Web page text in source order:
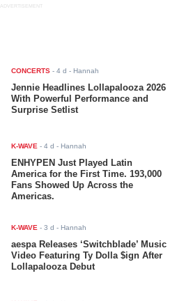
ADVERTISEMENT
CONCERTS -4 d - Hannah
Jennie Headlines Lollapalooza 2026
With Powerful Performance and
Surprise Setlist
K-WAVE -4 d - Hannah
ENHYPEN Just Played Latin
America for the First Time. 193,000
Fans Showed Up Across the
Americas.
K-WAVE -3 d - Hannah
aespa Releases ‘Switchblade’ Music
Video Featuring Ty Dolla $ign After
Lollapalooza Debut